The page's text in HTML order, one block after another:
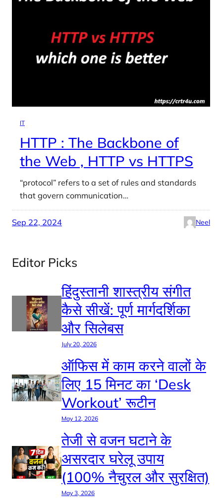
IT
HTTP : The Backbone of
the Web , HTTP vs HTTPS
“protocol” refers to a set of rules and standards
that govern communication…
Sep 22, 2024 Neel
Editor Picks
हिंदुस्तानी शास्त्रीय संगीत
कैसे सीखें: पूर्ण मार्गदर्शिका
और सिलेबस
July 20, 2026
ऑफिस में काम करने वालों के
लिए 15 मिनट का ‘Desk
Workout’ रूटीन
May 12, 2026
तेजी से वजन घटाने के
असरदार घरेलू उपाय
(100% नैचुरल और सुरक्षित)
May 3, 2026